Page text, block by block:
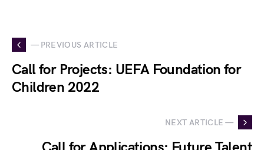
— PREVIOUS ARTICLE
Call for Projects: UEFA Foundation for
Children 2022
NEXT ARTICLE —